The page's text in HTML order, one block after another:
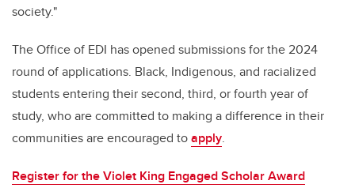
society."
The Office of EDI has opened submissions for the 2024
round of applications. Black, Indigenous, and racialized
students entering their second, third, or fourth year of
study, who are committed to making a difference in their
communities are encouraged toapply.
Register for the Violet King Engaged Scholar Award